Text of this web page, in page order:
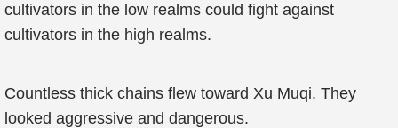
cultivators in the low realms could fight against
cultivators in the high realms.
Countless thick chains flew toward Xu Muqi. They
looked aggressive and dangerous.